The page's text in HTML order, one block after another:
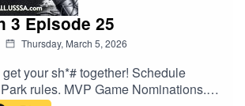
3 Episode 25
Thursday, March 5, 2026
your sh*# together! Schedule
rules. MVP Game Nominations.